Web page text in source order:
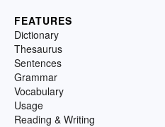
FEATURES
Dictionary
Thesaurus
Sentences
Grammar
Vocabulary
Usage
Reading & Writing